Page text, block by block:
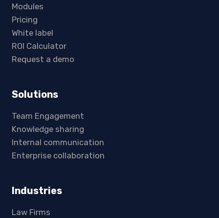
Modules
Pricing
White label
ROI Calculator
Request a demo
Solutions
Team Engagement
Knowledge sharing
Internal communication
Enterprise collaboration
Industries
Law Firms